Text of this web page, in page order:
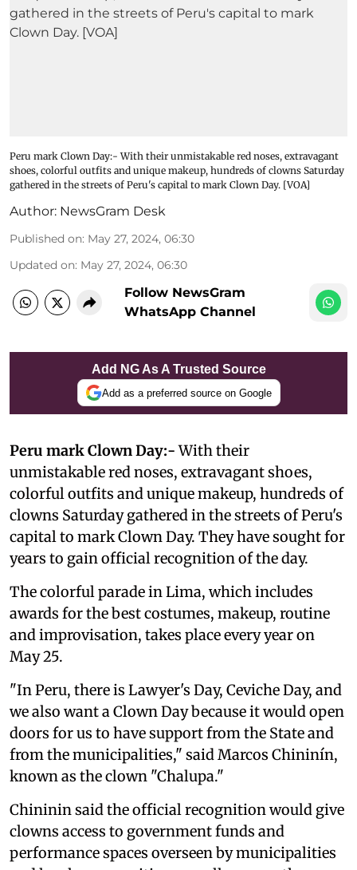
Peru mark Clown Day:- With their unmistakable red noses, extravagant
shoes, colorful outfits and unique makeup, hundreds of clowns Saturday
gathered in the streets of Peru's capital to mark Clown Day. [VOA]
Author: NewsGram Desk
Published on: May 27, 2024, 06:30
Updated on: May 27, 2024, 06:30
Follow NewsGram
WhatsApp Channel
Add NG As A Trusted Source
Add as a preferred source on Google
Peru mark Clown Day:-With their
unmistakable red noses, extravagant shoes,
colorful outfits and unique makeup, hundreds of
clowns Saturday gathered in the streets of Peru's
capital to mark Clown Day. They have sought for
years to gain official recognition of the day.
The colorful parade in Lima, which includes
awards for the best costumes, makeup, routine
and improvisation, takes place every year on
May 25.
"In Peru, there is Lawyer's Day, Ceviche Day, and
we also want a Clown Day because it would open
doors for us to have support from the State and
from the municipalities," said Marcos Chininín,
known as the clown "Chalupa."
Chininin said the official recognition would give
clowns access to government funds and
performance spaces overseen by municipalities